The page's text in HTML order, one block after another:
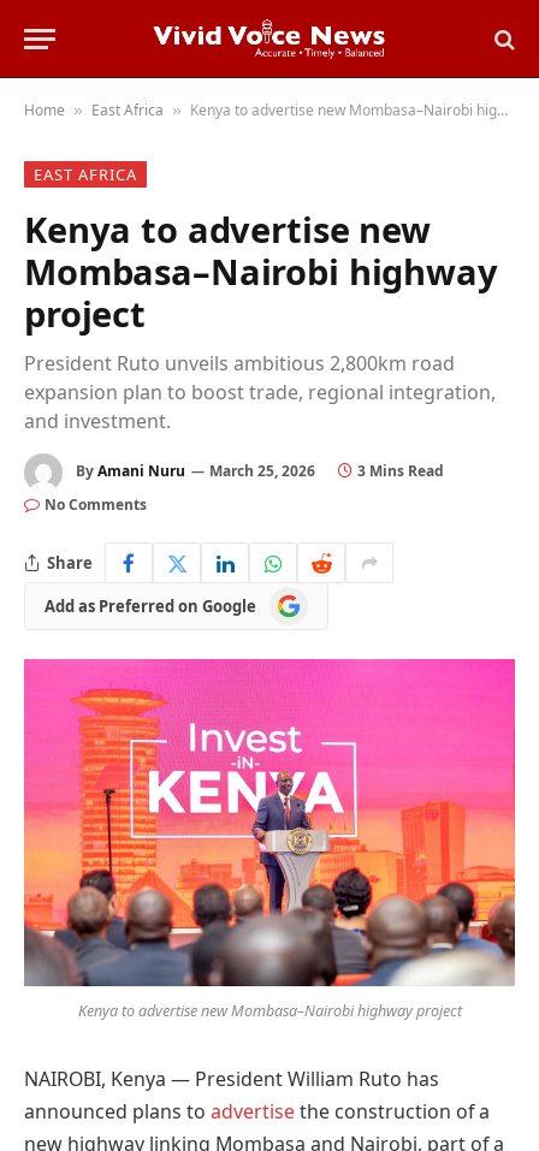
Home » East Africa » Kenya to advertise new Mombasa–Nairobi highway project
EAST AFRICA
Kenya to advertise new
Mombasa–Nairobi highway
project
President Ruto unveils ambitious 2,800km road
expansion plan to boost trade, regional integration,
and investment.
ByAmani Nuru March 25, 2026
3 Mins Read
No Comments
Share
Add as Preferred on Google
Add
as
Kenya to advertise new Mombasa–Nairobi highway project
NAIROBI, Kenya — President William Ruto has
announced plans to advertisethe construction of a
new highway linking Mombasa and Nairobi, part of a